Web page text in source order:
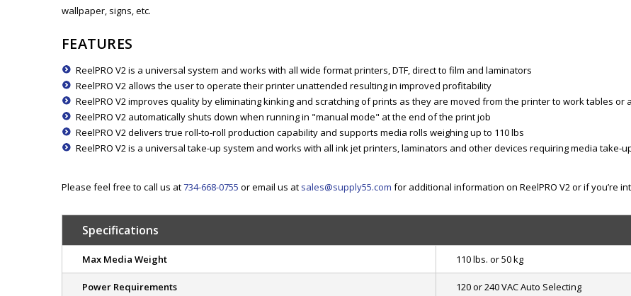
wallpaper, signs, etc.
FEATURES
ReelPRO V2 is a universal system and works with all wide format printers, DTF, direct to film and laminators
ReelPRO V2 allows the user to operate their printer unattended resulting in improved profitability
ReelPRO V2 improves quality by eliminating kinking and scratching of prints as they are moved from the printer to work tables or
ReelPRO V2 automatically shuts down when running in "manual mode" at the end of the print job
ReelPRO V2 delivers true roll-to-roll production capability and supports media rolls weighing up to 110 lbs
ReelPRO V2 is a universal take-up system and works with all ink jet printers, laminators and other devices requiring media take-
Please feel free to call us at734-668-0755 or email us at sales@supply55.com for additional information on ReelPRO V2 or if you’re
Specifications
Max Media Weight 110 lbs. or 50 kg
Power Requirements 120 or 240 VAC Auto Selecting